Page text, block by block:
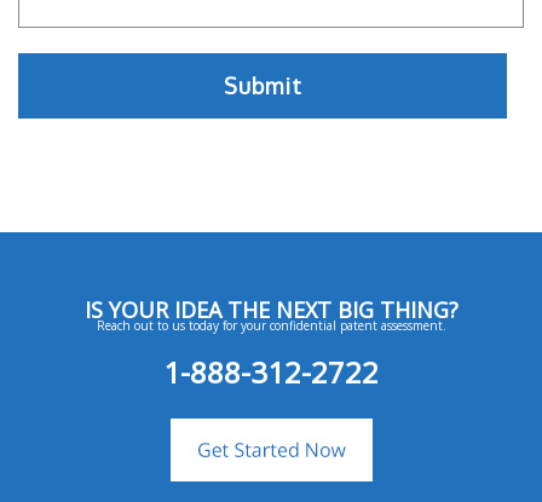
IS YOUR IDEA THE NEXT BIG THING?
Reach out to us today for your confidential patent assessment.
1-888-312-2722